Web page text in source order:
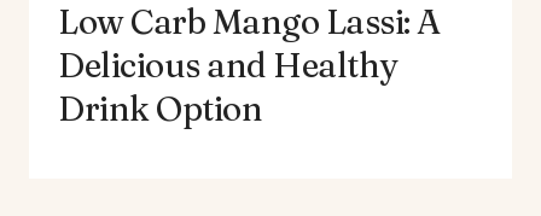
Low Carb Mango Lassi: A
Delicious and Healthy
Drink Option